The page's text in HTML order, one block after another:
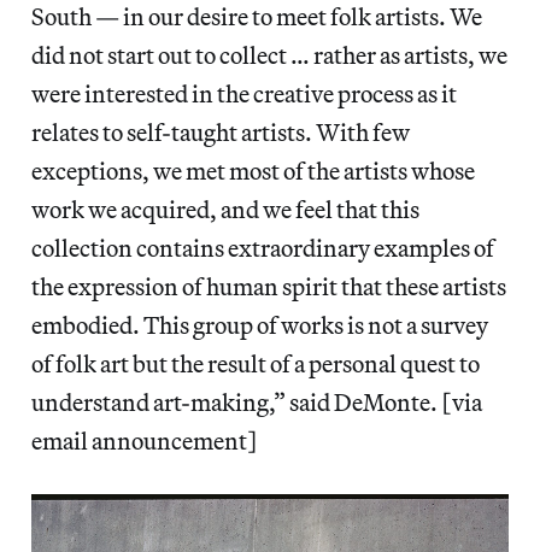
South — in our desire to meet folk artists. We
did not start out to collect … rather as artists, we
were interested in the creative process as it
relates to self-taught artists. With few
exceptions, we met most of the artists whose
work we acquired, and we feel that this
collection contains extraordinary examples of
the expression of human spirit that these artists
embodied. This group of works is not a survey
of folk art but the result of a personal quest to
understand art-making,” said DeMonte. [via
email announcement]